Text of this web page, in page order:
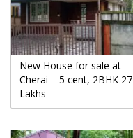
New House for sale at
Cherai – 5 cent, 2BHK 27
Lakhs